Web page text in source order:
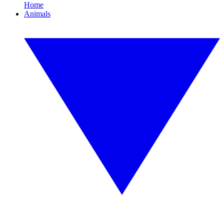
Home
Animals